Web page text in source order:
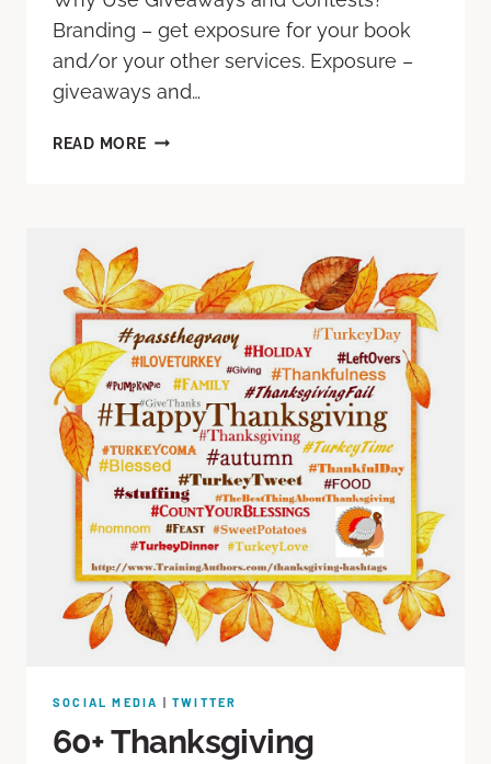
Branding – get exposure for your book
and/or your other services. Exposure –
giveaways and…
READ MORE
SOCIAL MEDIA |TWITTER
60+ Thanksgiving